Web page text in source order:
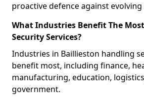
proactive defence against
What Industries Benefit The
Security Services?
Industries in Baillieston handling
benefit most, including finance,
manufacturing, education,
government.